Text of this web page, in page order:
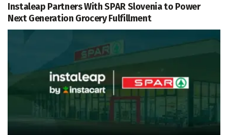
Instaleap Partners With SPAR Slovenia to Power
Next Generation Grocery Fulfillment